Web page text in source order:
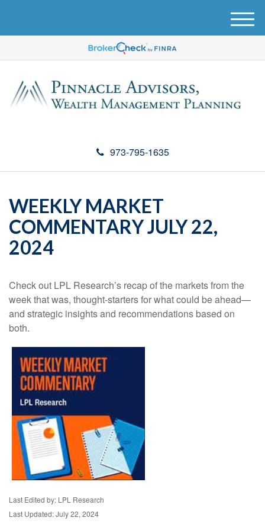
973-795-1635
M
e
u
WEEKLY MARKET
COMMENTARY JULY 22,
2024
Check out LPL Research’s recap of the markets from the
week that was, thought-starters for what could be ahead—
and strategic insights and recommendations based on
both.
Last Edited by: LPL Research
Last Updated: July 22, 2024